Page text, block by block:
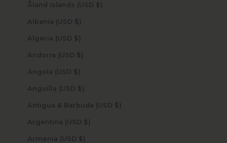
Åland Islands (USD $)
Albania (USD $)
Algeria (USD $)
Andorra (USD $)
Angola (USD $)
Anguilla (USD $)
Antigua & Barbuda (USD $)
Argentina (USD $)
Armenia (USD $)